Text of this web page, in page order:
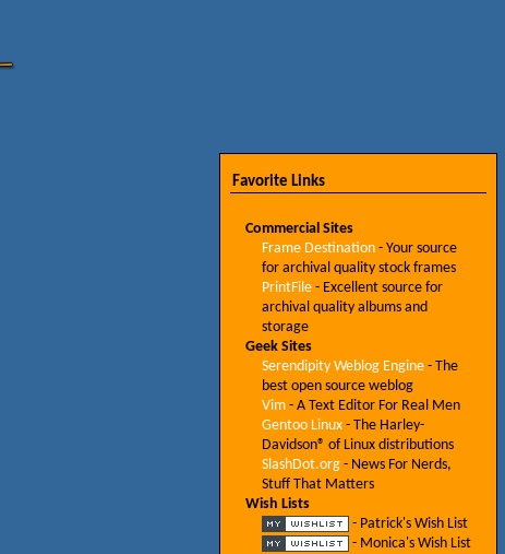
Favorite Links
Commercial Sites
Frame Destination- Your source
for archival quality stock frames
PrintFile- Excellent source for
archival quality albums and
storage
Geek Sites
Serendipity Weblog Engine- The
best open source weblog
Vim- A Text Editor For Real Men
Gentoo Linux- The Harley-
Davidson® of Linux distributions
SlashDot.org- News For Nerds,
Stuff That Matters
Wish Lists
- Patrick's Wish List
- Monica's Wish List